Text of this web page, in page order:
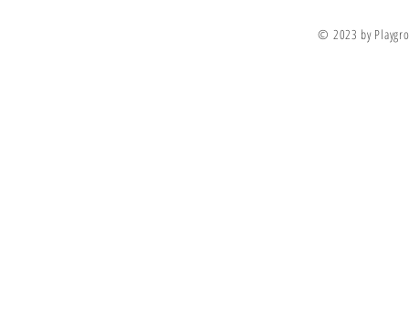
© 2023 by